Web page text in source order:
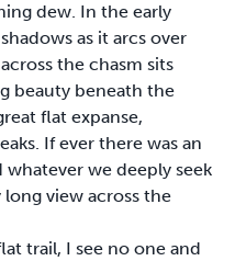
dew. In the early
as it arcs over
the chasm sits
beauty beneath the
flat expanse,
If ever there was an
we deeply seek
view across the
trail, I see no one and